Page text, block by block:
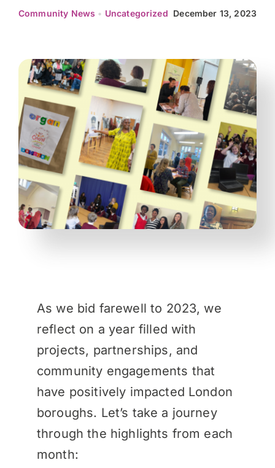
Community News • Uncategorized December 13, 2023
As we bid farewell to 2023, we
reflect on a year filled with
projects, partnerships, and
community engagements that
have positively impacted London
boroughs. Let’s take a journey
through the highlights from each
month: